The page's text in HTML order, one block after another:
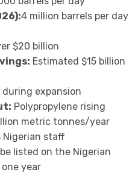
4 million barrels per day
$20 billion
Estimated $15 billion
during expansion
Polypropylene rising
metric tonnes/year
Nigerian staff
listed on the Nigerian
year